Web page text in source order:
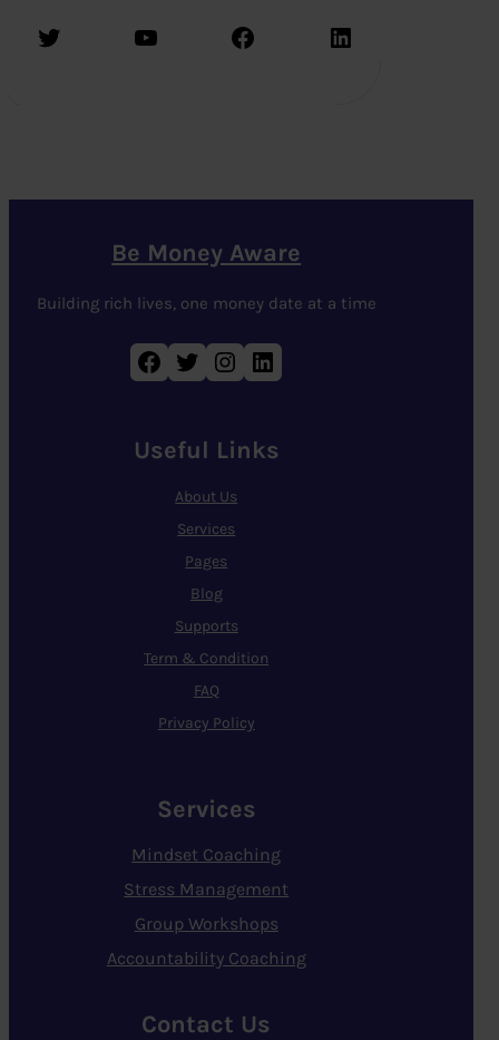
Twitter YouTube Facebook LinkedIn
Be Money Aware
Building rich lives, one money date at a time
Facebook Twitter Instagram LinkedIn
Useful Links
About Us
Services
Pages
Blog
Supports
Term & Condition
FAQ
Privacy Policy
Services
Mindset Coaching
Stress Management
Group Workshops
Accountability Coaching
Contact Us